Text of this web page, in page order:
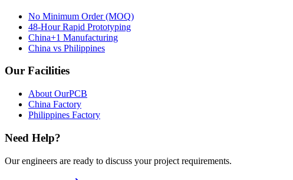
No Minimum Order (MOQ)
48-Hour Rapid Prototyping
China+1 Manufacturing
China vs Philippines
Our Facilities
About OurPCB
China Factory
Philippines Factory
Need Help?
Our engineers are ready to discuss your project requirements.